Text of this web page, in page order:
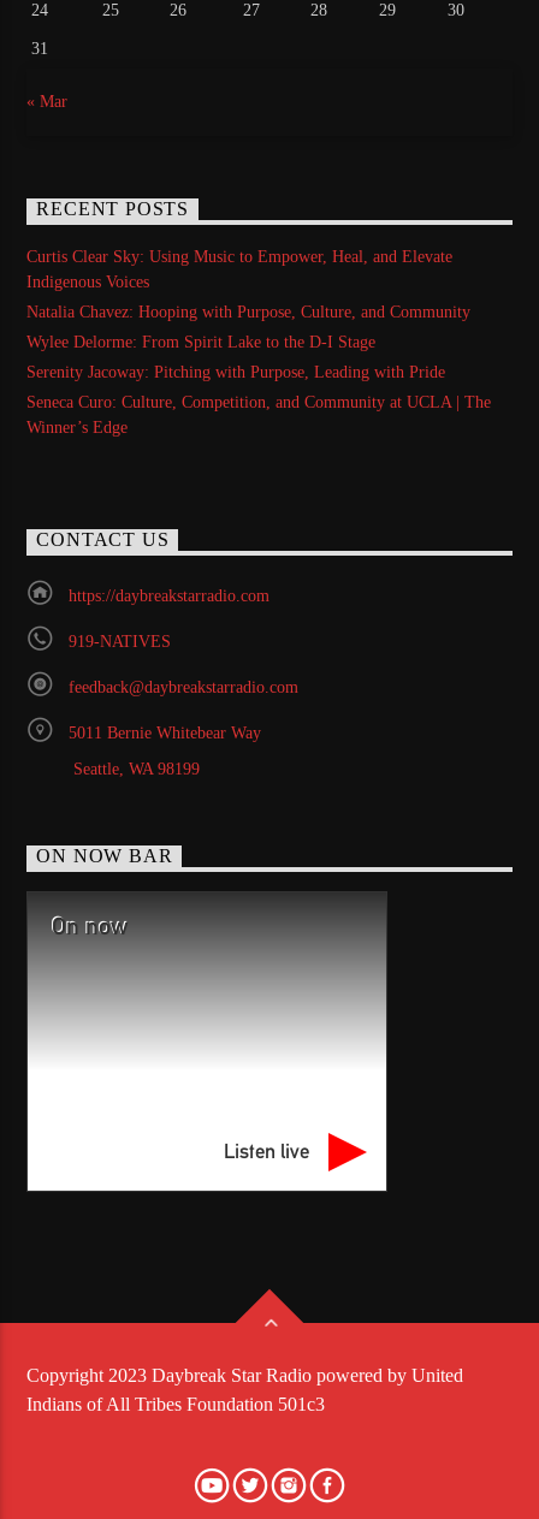
24 25 26 27 28 29 30
31
« Mar
RECENT POSTS
Curtis Clear Sky: Using Music to Empower, Heal, and Elevate
Indigenous Voices
Natalia Chavez: Hooping with Purpose, Culture, and Community
Wylee Delorme: From Spirit Lake to the D-I Stage
Serenity Jacoway: Pitching with Purpose, Leading with Pride
Seneca Curo: Culture, Competition, and Community at UCLA | The
Winner’s Edge
CONTACT US
https://daybreakstarradio.com
919-NATIVES
feedback@daybreakstarradio.com
5011 Bernie Whitebear Way
Seattle, WA 98199
ON NOW BAR
On now
Listen live
Copyright 2023 Daybreak Star Radio powered by United
Indians of All Tribes Foundation 501c3